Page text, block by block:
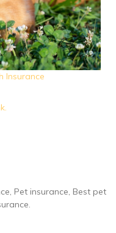
Insurance
Pet insurance, Best pet